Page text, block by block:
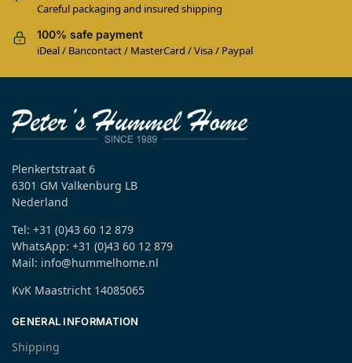
Careful packaging and insured shipping
100% safe payment
iDeal / Bancontact / MasterCard / Visa / Paypal
Plenkertstraat 6
6301 GM Valkenburg LB
Nederland
Tel: +31 (0)43 60 12 879
WhatsApp: +31 (0)43 60 12 879
Mail: info@hummelhome.nl
KvK Maastricht 14085065
GENERAL INFORMATION
Shipping